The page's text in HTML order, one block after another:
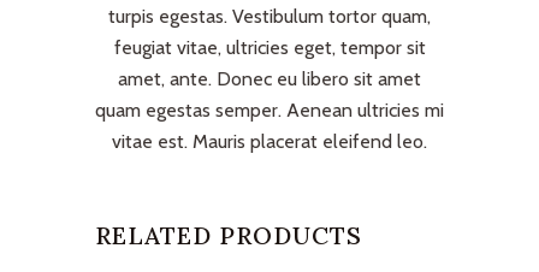
turpis egestas. Vestibulum tortor quam,
feugiat vitae, ultricies eget, tempor sit
amet, ante. Donec eu libero sit amet
quam egestas semper. Aenean ultricies mi
vitae est. Mauris placerat eleifend leo.
RELATED PRODUCTS